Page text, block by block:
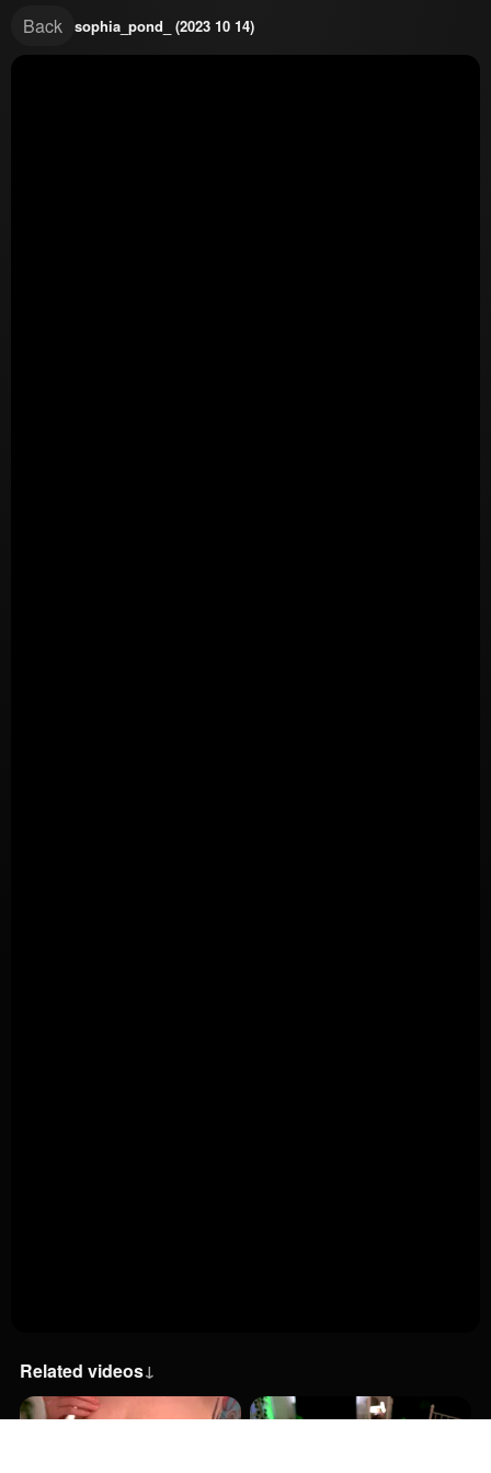
Back sophia_pond_ (2023 10 14)
Related videos↓